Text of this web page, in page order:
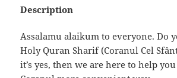
Description
Assalamu alaikum to everyone. Do
Holy Quran Sharif (Coranul Cel
it’s yes, then we are here to help